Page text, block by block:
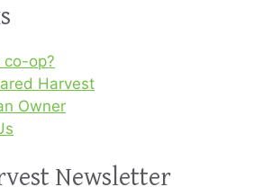
co-op?
Harvest
Owner
Newsletter